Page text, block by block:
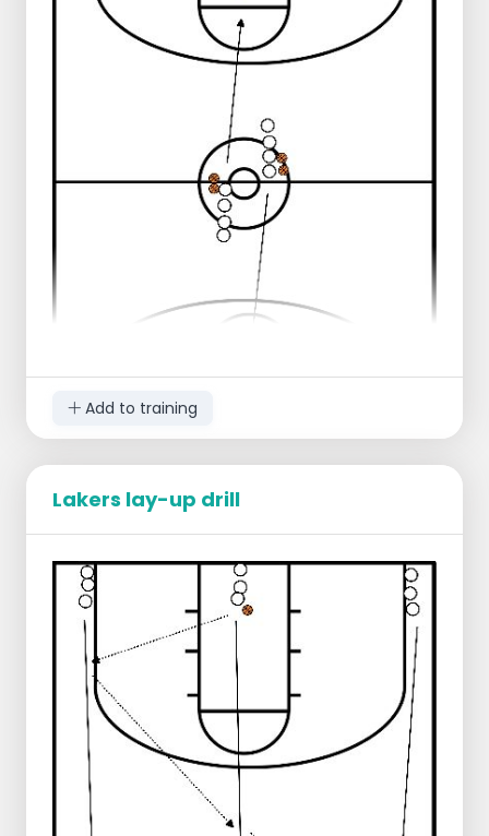
Player on the left passes back to player
in the middle
Player in the middle passes to the right
Player on the right does a layup and
runs through to the other side
Player in the middle runs around the
cone on the right side and returns that
Player on the left takes the rebound
and runs down the middle
Play the same to the other side
Run the exercise 2 times in a row
Left lay-up
Starting lineup:
1 defender at the level of the free throw
Rest of the players in the middle of the
center line
Ball at the center line
Progression:
Player dribbles forcefully to in front of
the free throw line and takes a shot
Defense moves but does not prevent
the shot
Shotter takes own rebound and rejoins
in the back
Defense stays standing x number of
Add to training
Lakers lay-up drill